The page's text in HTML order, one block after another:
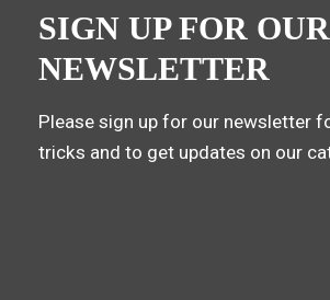
SIGN UP FOR OUR
NEWSLETTER
Please sign up for our newsletter
tricks and to get updates on our